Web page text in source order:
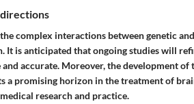
complex interactions between genetic
is anticipated that ongoing studies will
accurate. Moreover, the development
a promising horizon in the treatment of
research and practice.